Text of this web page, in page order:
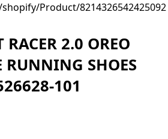
Product/8214326542425092
2.0 OREO
RUNNING SHOES
101